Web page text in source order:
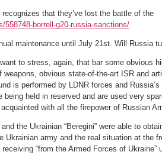
recognizes that they’ve lost the battle of the
558748-borrell-g20-russia-sanctions/
maintenance until July 21st. Will Russia
to stress, again, that bar some obvious
weapons, obvious state-of-the-art ISR and
is performed by LDNR forces and Russia’s
being held in reserved and are used very
with all the firepower of Russian
the Ukrainian “Beregini” were able to
Ukrainian army and the real situation at the
“from the Armed Forces of Ukraine”